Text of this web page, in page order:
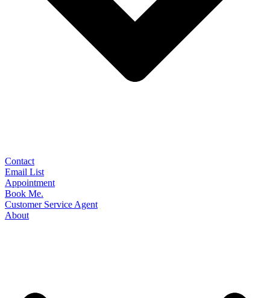
Contact
Email List
Appointment
Book Me.
Customer Service Agent
About